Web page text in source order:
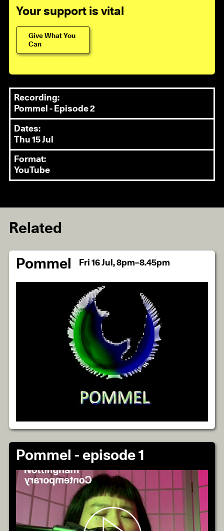
Your support is vital
Give What You
Can
Recording:
Pommel - Episode 2
Dates:
Thu 15 Jul
Format:
YouTube
Related
Pommel Fri 16 Jul, 8pm–8.45pm
Pommel - episode 1